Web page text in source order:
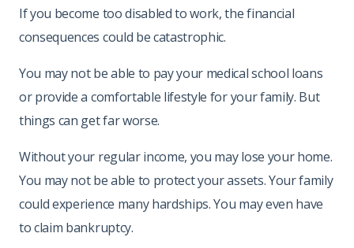
If you become too disabled to work, the financial
consequences could be catastrophic.
You may not be able to pay your medical school loans
or provide a comfortable lifestyle for your family. But
things can get far worse.
Without your regular income, you may lose your home.
You may not be able to protect your assets. Your family
could experience many hardships. You may even have
to claim bankruptcy.